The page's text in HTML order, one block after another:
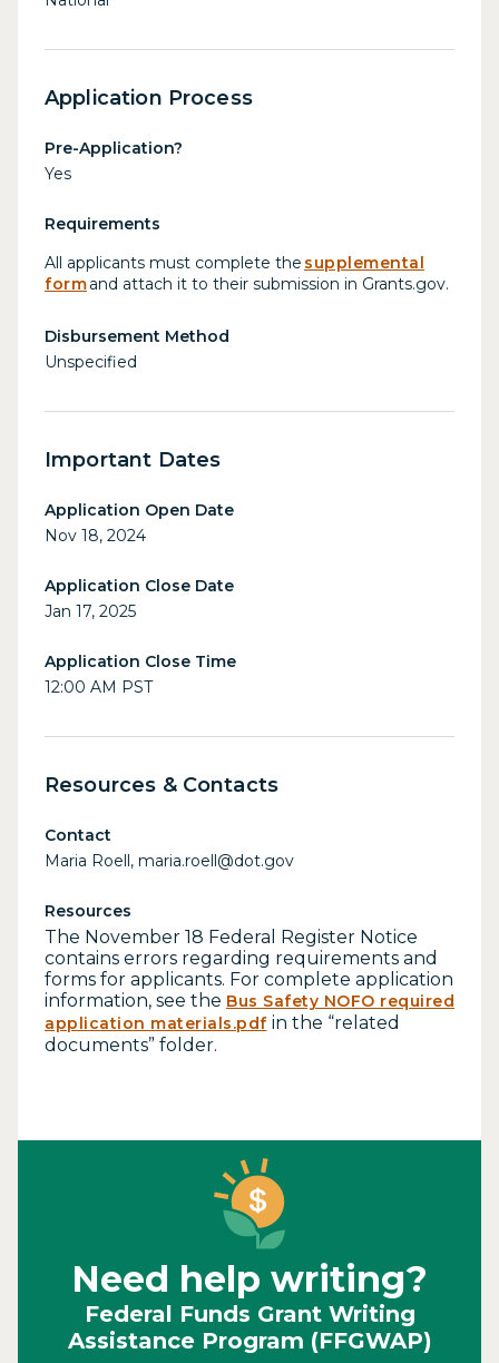
Application Process
Pre-Application?
Yes
Requirements
All applicants must complete the supplemental
formand attach it to their submission in Grants.gov.
Disbursement Method
Unspecified
Important Dates
Application Open Date
Nov 18, 2024
Application Close Date
Jan 17, 2025
Application Close Time
12:00 AM PST
Resources & Contacts
Contact
Maria Roell, maria.roell@dot.gov
Resources
The November 18 Federal Register Notice
contains errors regarding requirements and
forms for applicants. For complete application
information, see the Bus Safety NOFO required
application materials.pdfin the “related
documents” folder.
Need help writing?
Federal Funds Grant Writing
Assistance Program (FFGWAP)